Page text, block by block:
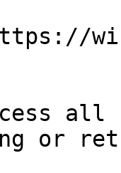
all
or